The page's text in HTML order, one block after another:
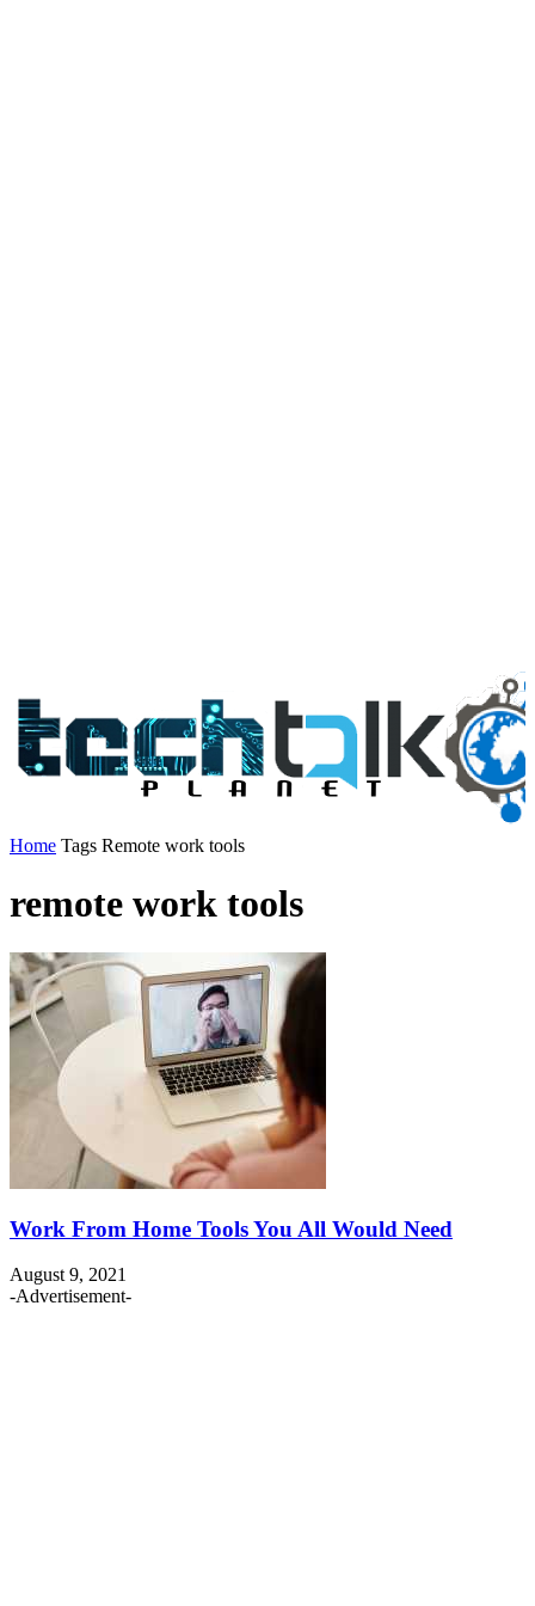
Home Tags Remote work tools
remote work tools
Work From Home Tools You All Would Need
August 9, 2021
-Advertisement-